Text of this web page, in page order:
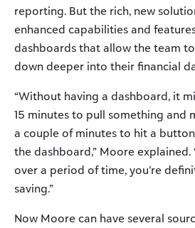
reporting. But the rich, new
enhanced capabilities and
dashboards that allow the team
down deeper into their financial
“Without having a dashboard, it
15 minutes to pull something and
a couple of minutes to hit a
the dashboard,” Moore explained.
over a period of time, you’re
saving.”
Now Moore can have several